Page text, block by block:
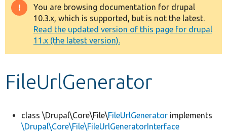
Drupal 8+
Other projects
Develop for Drupal
Warning
message
You are browsing documentation for drupal
10.3.x, which is supported, but is not the latest.
Read the updated version of this page for drupal
11.x (the latest version).
FileUrlGenerator
class \Drupal\Core\File\FileUrlGenerator implements
\Drupal\Core\File\FileUrlGeneratorInterface